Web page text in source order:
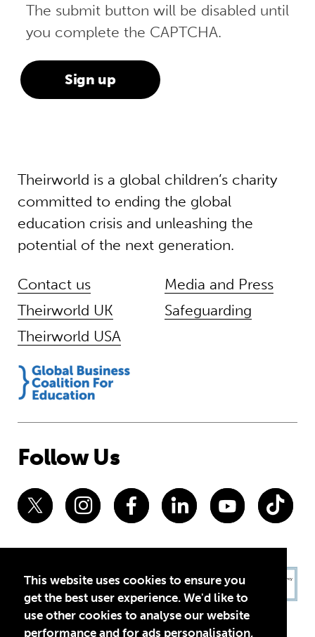
This website uses cookies to ensure you
get the best user experience. We'd like to
use other cookies to analyse our website
performance and for ads personalisation,
The submit button will be disabled until
you complete the CAPTCHA.
Theirworld is a global children’s charity
committed to ending the global
education crisis and unleashing the
potential of the next generation.
Contact us
Theirworld UK
Theirworld USA
Media and Press
Safeguarding
Follow Us